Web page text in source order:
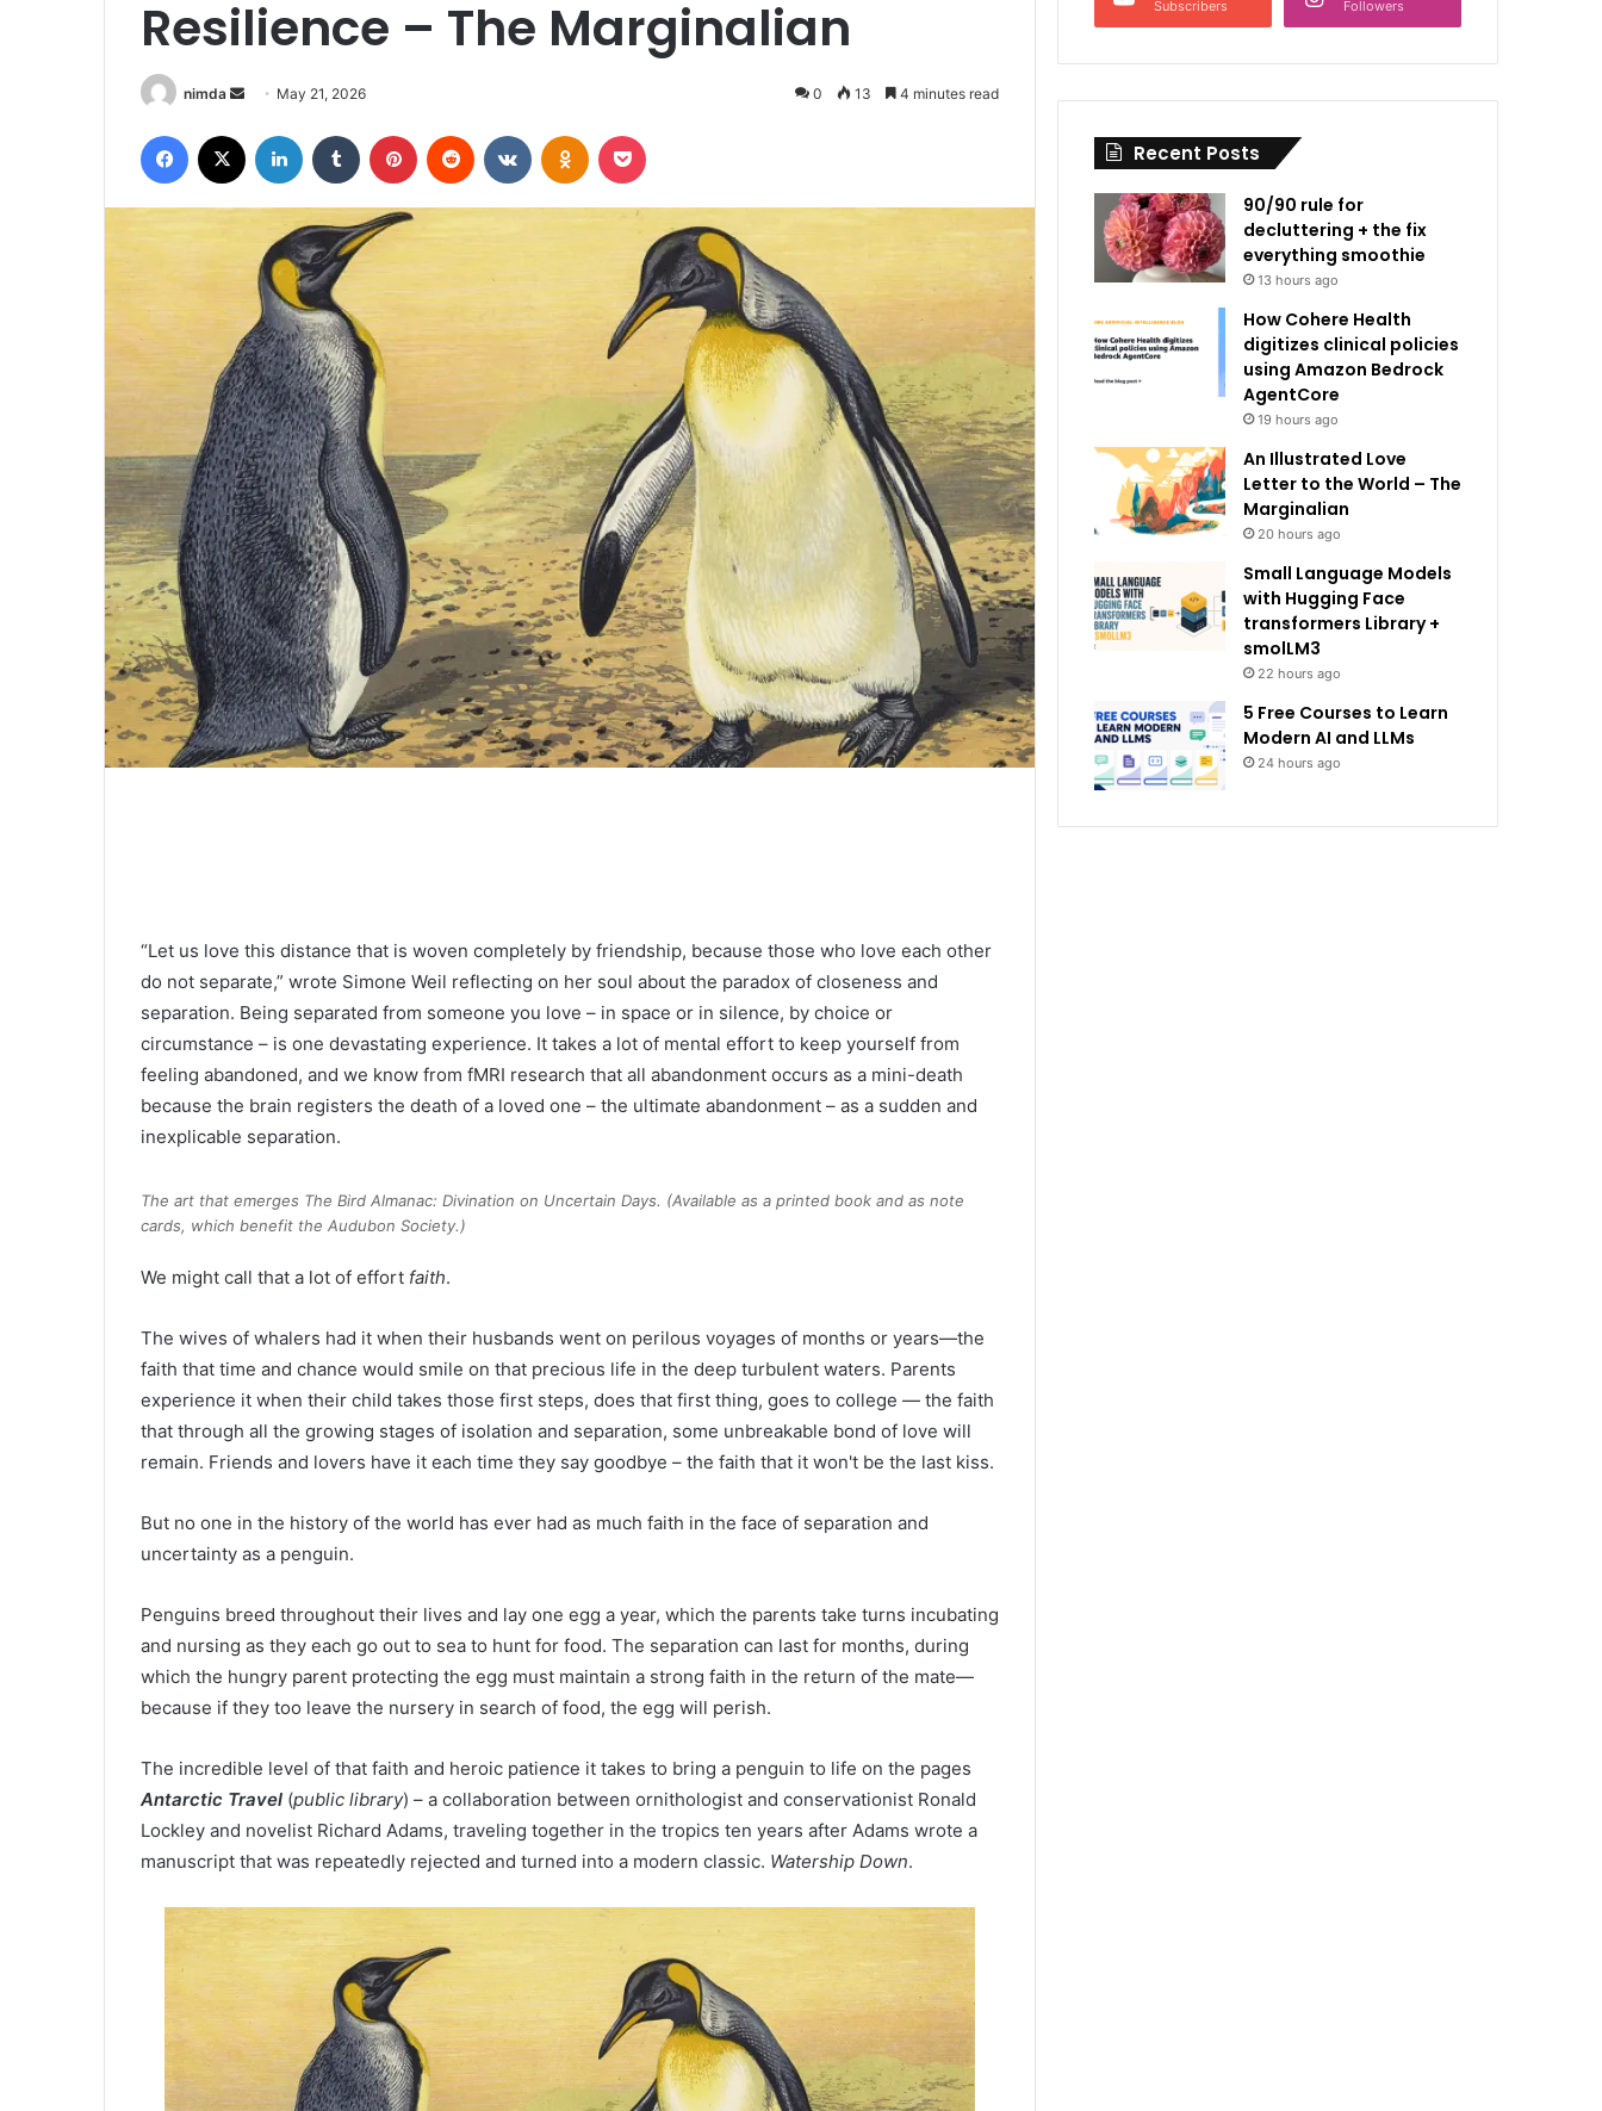
Resilience – The Marginalian
nimda
Send
email
May 21, 2026 0 13 4 minutes read
Facebook LinkedIn Tumblr Pinterest Reddit VKontakteOdnoklassniki
“Let us love this distance that is woven completely by friendship, because those who love each other
do not separate,” wrote Simone Weil reflecting on her soul about the paradox of closeness and
separation. Being separated from someone you love – in space or in silence, by choice or
circumstance – is one devastating experience. It takes a lot of mental effort to keep yourself from
feeling abandoned, and we know from fMRI research that all abandonment occurs as a mini-death
because the brain registers the death of a loved one – the ultimate abandonment – as a sudden and
inexplicable separation.
The art that emerges The Bird Almanac: Divination on Uncertain Days. (Available as a printed book and as note
cards, which benefit the Audubon Society.)
We might call that a lot of effort faith.
The wives of whalers had it when their husbands went on perilous voyages of months or years—the
faith that time and chance would smile on that precious life in the deep turbulent waters. Parents
experience it when their child takes those first steps, does that first thing, goes to college — the faith
that through all the growing stages of isolation and separation, some unbreakable bond of love will
remain. Friends and lovers have it each time they say goodbye – the faith that it won't be the last kiss.
But no one in the history of the world has ever had as much faith in the face of separation and
uncertainty as a penguin.
Penguins breed throughout their lives and lay one egg a year, which the parents take turns incubating
and nursing as they each go out to sea to hunt for food. The separation can last for months, during
which the hungry parent protecting the egg must maintain a strong faith in the return of the mate—
because if they too leave the nursery in search of food, the egg will perish.
The incredible level of that faith and heroic patience it takes to bring a penguin to life on the pages
Antarctic Travel (public library) – a collaboration between ornithologist and conservationist Ronald
Lockley and novelist Richard Adams, traveling together in the tropics ten years after Adams wrote a
manuscript that was repeatedly rejected and turned into a modern classic. Watership Down.
Subscribers Followers
Recent Posts
90/90 rule for
decluttering + the fix
everything smoothie
13 hours ago
How Cohere Health
digitizes clinical policies
using Amazon Bedrock
AgentCore
19 hours ago
An Illustrated Love
Letter to the World – The
Marginalian
20 hours ago
Small Language Models
with Hugging Face
transformers Library +
smolLM3
22 hours ago
5 Free Courses to Learn
Modern AI and LLMs
24 hours ago